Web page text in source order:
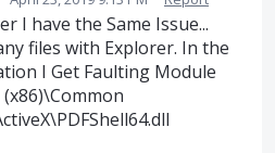
I have the Same Issue...
files with Explorer. In the
I Get Faulting Module